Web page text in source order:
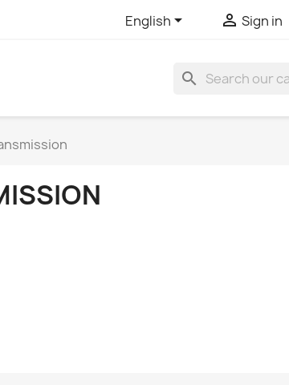
English  Sign in
search